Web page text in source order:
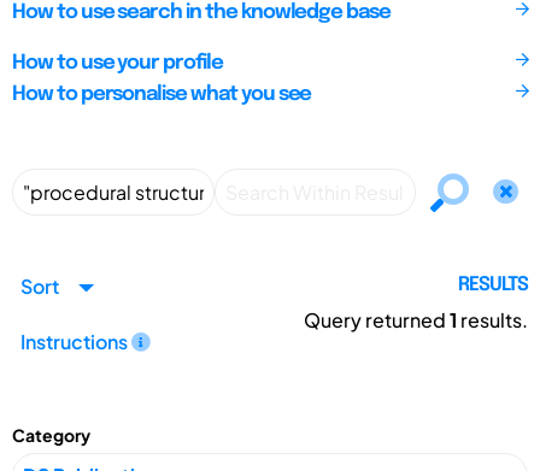
How to use search in the knowledge base
How to use your profile
How to personalise what you see
Sort
Instructions
RESULTS
Query returned1 results.
Category